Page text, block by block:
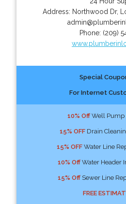
Address: Northwood Dr,
Phone: (209)
Special
For Internet
10% OffWell Pump
15% OFFDrain
15% OFFWater Line
10% OffWater Header
15% OffSewer Line
FREE